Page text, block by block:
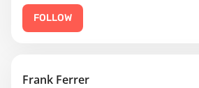
FOLLOW
Frank Ferrer